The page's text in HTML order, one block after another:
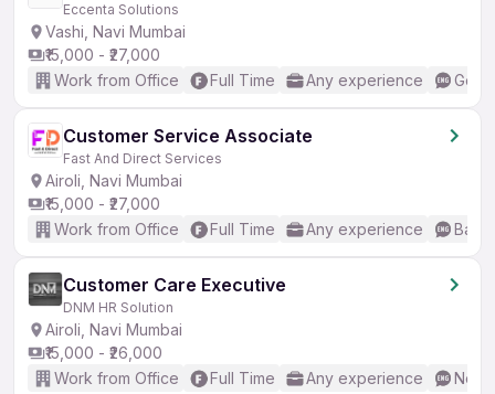
Eccenta Solutions
Vashi, Navi Mumbai
₹15,000 - ₹27,000
Work from Office
Full Time Any experience
Customer Service Associate
Fast And Direct Services
Airoli, Navi Mumbai
₹15,000 - ₹27,000
Work from Office
Full Time Any experience
Customer Care Executive
DNM HR Solution
Airoli, Navi Mumbai
₹15,000 - ₹26,000
Work from Office
Full Time Any experience No